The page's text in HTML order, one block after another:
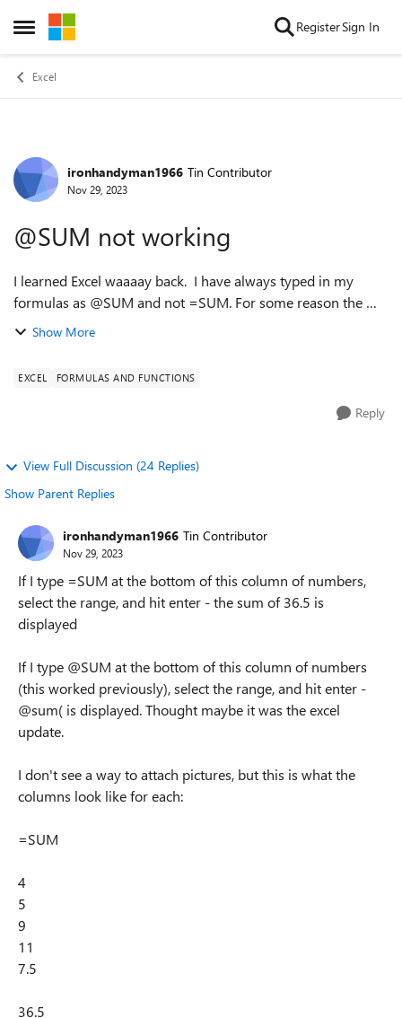
Open Side Menu
Skip to content RegisterSign In
Excel
Forum Discussion
ironhandyman1966 Tin Contributor
Nov 29, 2023
@SUM not working
I learned Excel waaaay back. I have always typed in my
formulas as @SUM and not =SUM. For some reason the @
version is not currently working. Did Microsoft phase this
Show More
EXCEL FORMULAS AND FUNCTIONS
Reply
View Full Discussion (24 Replies)
Show Parent Replies
ironhandyman1966 Tin Contributor
Nov 29, 2023
If I type =SUM at the bottom of this column of numbers,
select the range, and hit enter - the sum of 36.5 is
displayed
If I type @SUM at the bottom of this column of numbers
(this worked previously), select the range, and hit enter -
@sum( is displayed. Thought maybe it was the excel
update.
I don't see a way to attach pictures, but this is what the
columns look like for each:
=SUM
4
5
9
11
7.5
36.5